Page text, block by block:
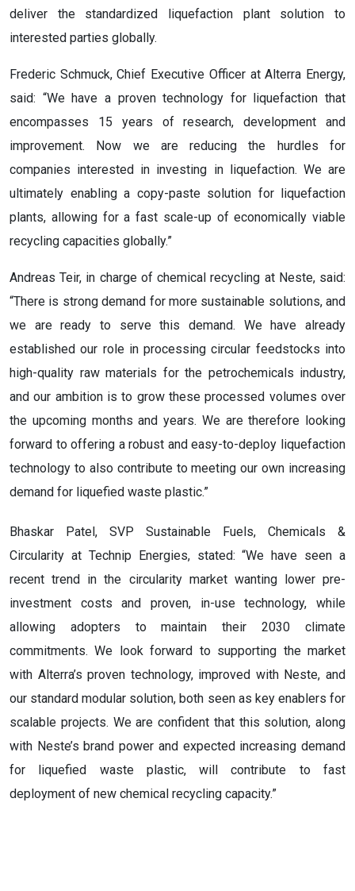
deliver the standardized liquefaction plant solution to
interested parties globally.
Frederic Schmuck, Chief Executive Officer at Alterra Energy,
said: “We have a proven technology for liquefaction that
encompasses 15 years of research, development and
improvement. Now we are reducing the hurdles for
companies interested in investing in liquefaction. We are
ultimately enabling a copy-paste solution for liquefaction
plants, allowing for a fast scale-up of economically viable
recycling capacities globally.”
Andreas Teir, in charge of chemical recycling at Neste, said:
“There is strong demand for more sustainable solutions, and
we are ready to serve this demand. We have already
established our role in processing circular feedstocks into
high-quality raw materials for the petrochemicals industry,
and our ambition is to grow these processed volumes over
the upcoming months and years. We are therefore looking
forward to offering a robust and easy-to-deploy liquefaction
technology to also contribute to meeting our own increasing
demand for liquefied waste plastic.”
Bhaskar Patel, SVP Sustainable Fuels, Chemicals &
Circularity at Technip Energies, stated: “We have seen a
recent trend in the circularity market wanting lower pre-
investment costs and proven, in-use technology, while
allowing adopters to maintain their 2030 climate
commitments. We look forward to supporting the market
with Alterra’s proven technology, improved with Neste, and
our standard modular solution, both seen as key enablers for
scalable projects. We are confident that this solution, along
with Neste’s brand power and expected increasing demand
for liquefied waste plastic, will contribute to fast
deployment of new chemical recycling capacity.”